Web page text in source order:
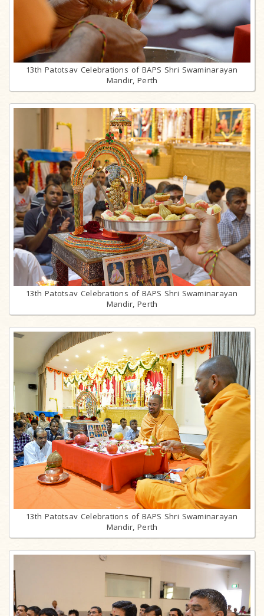
13th Patotsav Celebrations of BAPS Shri Swaminarayan
Mandir, Perth
13th Patotsav Celebrations of BAPS Shri Swaminarayan
Mandir, Perth
13th Patotsav Celebrations of BAPS Shri Swaminarayan
Mandir, Perth